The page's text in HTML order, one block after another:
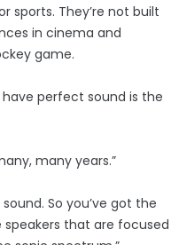
sports. They’re not built
in cinema and
game.
have perfect sound is the
many years.”
So you’ve got the
that are focused